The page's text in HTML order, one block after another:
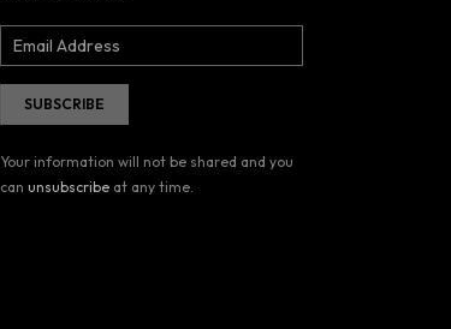
Your information will not be shared and you
can unsubscribe at any time.